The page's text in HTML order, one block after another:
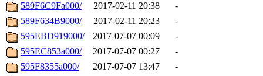
589F6C9Fa000/
2017-02-11 20:38
-
589F634B9000/
2017-02-11 20:23
-
595EBD919000/
2017-07-07 00:09
-
595EC853a000/
2017-07-07 00:27
-
595F8355a000/
2017-07-07 13:47
-